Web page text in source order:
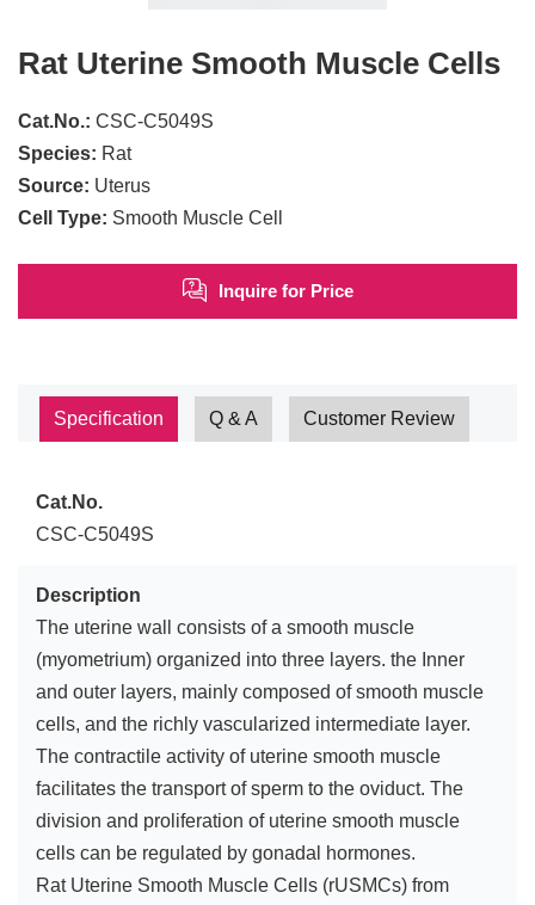
Rat Uterine Smooth Muscle Cells
Cat.No.: CSC-C5049S
Species: Rat
Source: Uterus
Cell Type: Smooth Muscle Cell
Inquire for Price
Specification Q & A Customer Review
Cat.No.
CSC-C5049S
Description
The uterine wall consists of a smooth muscle
(myometrium) organized into three layers. the Inner
and outer layers, mainly composed of smooth muscle
cells, and the richly vascularized intermediate layer.
The contractile activity of uterine smooth muscle
facilitates the transport of sperm to the oviduct. The
division and proliferation of uterine smooth muscle
cells can be regulated by gonadal hormones.
Rat Uterine Smooth Muscle Cells (rUSMCs) from